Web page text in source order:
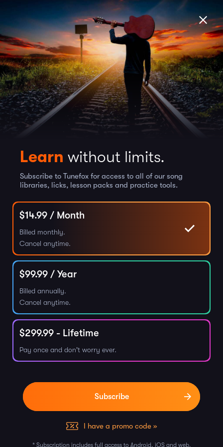
Learn without limits.
Subscribe to Tunefox for access to all of our song
libraries, licks, lesson packs and practice tools.
$14.99 / Month
Billed monthly.
Cancel anytime.
$99.99 / Year
Billed annually.
Cancel anytime.
$299.99 - Lifetime
Pay once and don't worry ever.
I have a promo code »
* Subscription includes full access to Android, iOS and web.